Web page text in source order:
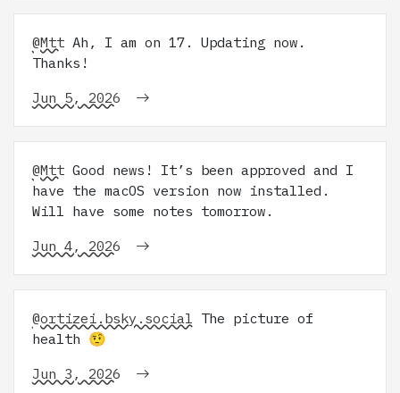
@Mtt Ah, I am on 17. Updating now.
Thanks!
Jun 5, 2026
@Mtt Good news! It’s been approved and I
have the macOS version now installed.
Will have some notes tomorrow.
Jun 4, 2026
@ortizei.bsky.social The picture of
health 🤨
Jun 3, 2026